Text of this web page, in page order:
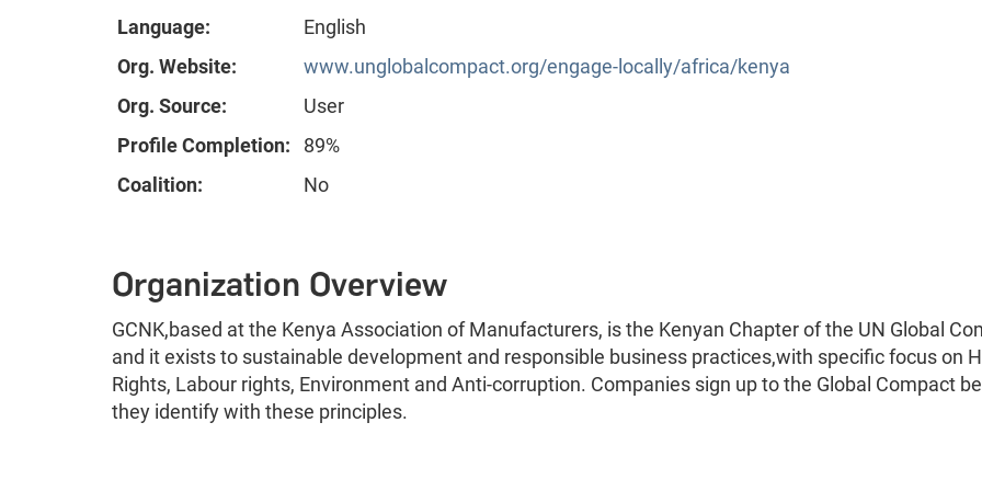
Language:
English
Org. Website:
www.unglobalcompact.org/engage-locally/africa/kenya
Org. Source:
User
Profile Completion:
89%
Coalition:
No
Organization Overview
GCNK,based at the Kenya Association of Manufacturers, is the Kenyan Chapter of the UN Global
and it exists to sustainable development and responsible business practices,with specific focus on
Rights, Labour rights, Environment and Anti-corruption. Companies sign up to the Global Compact
they identify with these principles.